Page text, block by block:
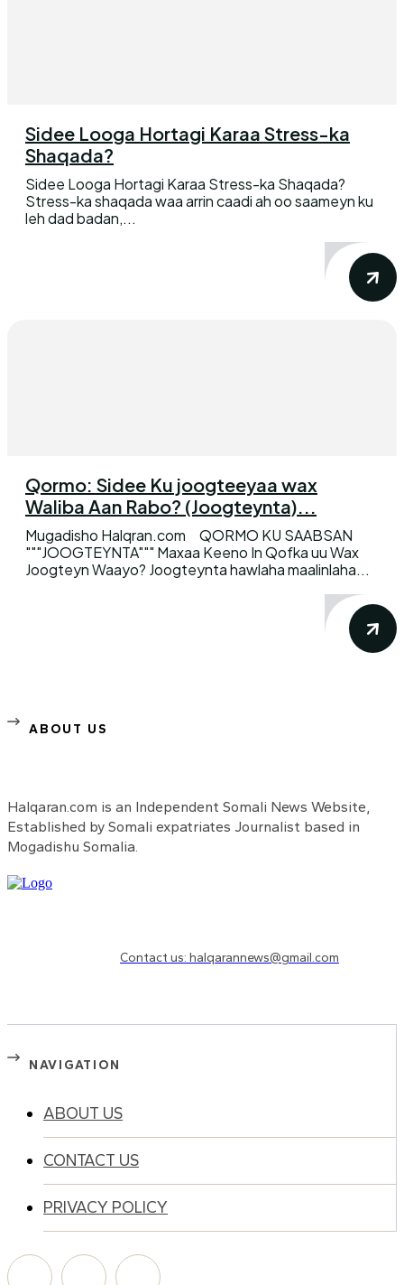
Sidee Looga Hortagi Karaa Stress-ka
Shaqada?
Sidee Looga Hortagi Karaa Stress-ka Shaqada?
Stress-ka shaqada waa arrin caadi ah oo saameyn ku
leh dad badan,...
Qormo: Sidee Ku joogteeyaa wax
Waliba Aan Rabo? (Joogteynta)...
Mugadisho Halqran.com QORMO KU SAABSAN
"""JOOGTEYNTA""" Maxaa Keeno In Qofka uu Wax
Joogteyn Waayo? Joogteynta hawlaha maalinlaha...
ABOUT US
Halqaran.com is an Independent Somali News Website,
Established by Somali expatriates Journalist based in
Mogadishu Somalia.
Contact us: halqarannews@gmail.com
NAVIGATION
ABOUT US
CONTACT US
PRIVACY POLICY